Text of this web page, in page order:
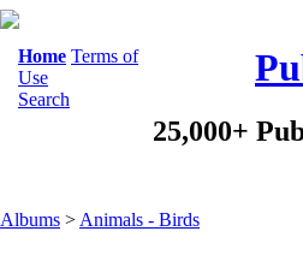
Home Terms of
Use
Search
25,000+
Albums > Animals - Birds